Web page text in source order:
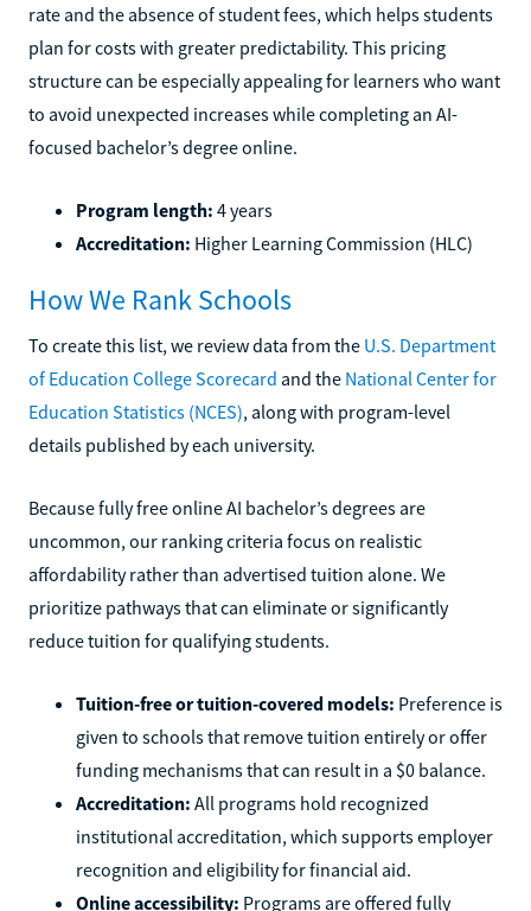
rate and the absence of student fees, which helps students
plan for costs with greater predictability. This pricing
structure can be especially appealing for learners who want
to avoid unexpected increases while completing an AI-
focused bachelor’s degree online.
Program length: 4 years
Accreditation: Higher Learning Commission (HLC)
How We Rank Schools
To create this list, we review data from the U.S. Department
of Education College Scorecard and the National Center for
Education Statistics (NCES), along with program-level
details published by each university.
Because fully free online AI bachelor’s degrees are
uncommon, our ranking criteria focus on realistic
affordability rather than advertised tuition alone. We
prioritize pathways that can eliminate or significantly
reduce tuition for qualifying students.
Tuition-free or tuition-covered models: Preference is
given to schools that remove tuition entirely or offer
funding mechanisms that can result in a $0 balance.
Accreditation: All programs hold recognized
institutional accreditation, which supports employer
recognition and eligibility for financial aid.
Online accessibility: Programs are offered fully